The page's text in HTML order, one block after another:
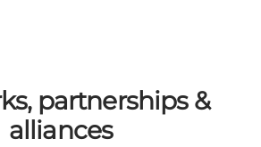
partnerships &
alliances